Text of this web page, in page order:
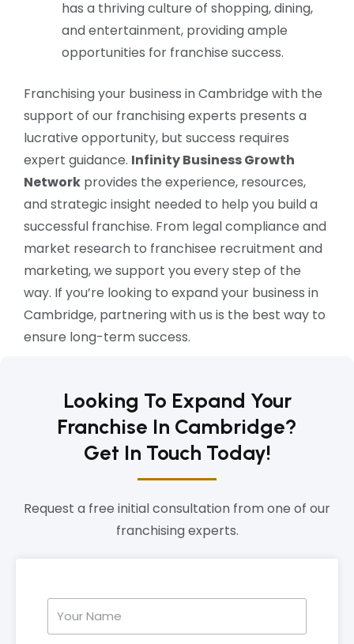
has a thriving culture of shopping, dining,
and entertainment, providing ample
opportunities for franchise success.
Franchising your business in Cambridge with the
support of our franchising experts presents a
lucrative opportunity, but success requires
expert guidance. Infinity Business Growth
Network provides the experience, resources,
and strategic insight needed to help you build a
successful franchise. From legal compliance and
market research to franchisee recruitment and
marketing, we support you every step of the
way. If you’re looking to expand your business in
Cambridge, partnering with us is the best way to
ensure long-term success.
Looking To Expand Your
Franchise In Cambridge?
Get In Touch Today!
Request a free initial consultation from one of our
franchising experts.